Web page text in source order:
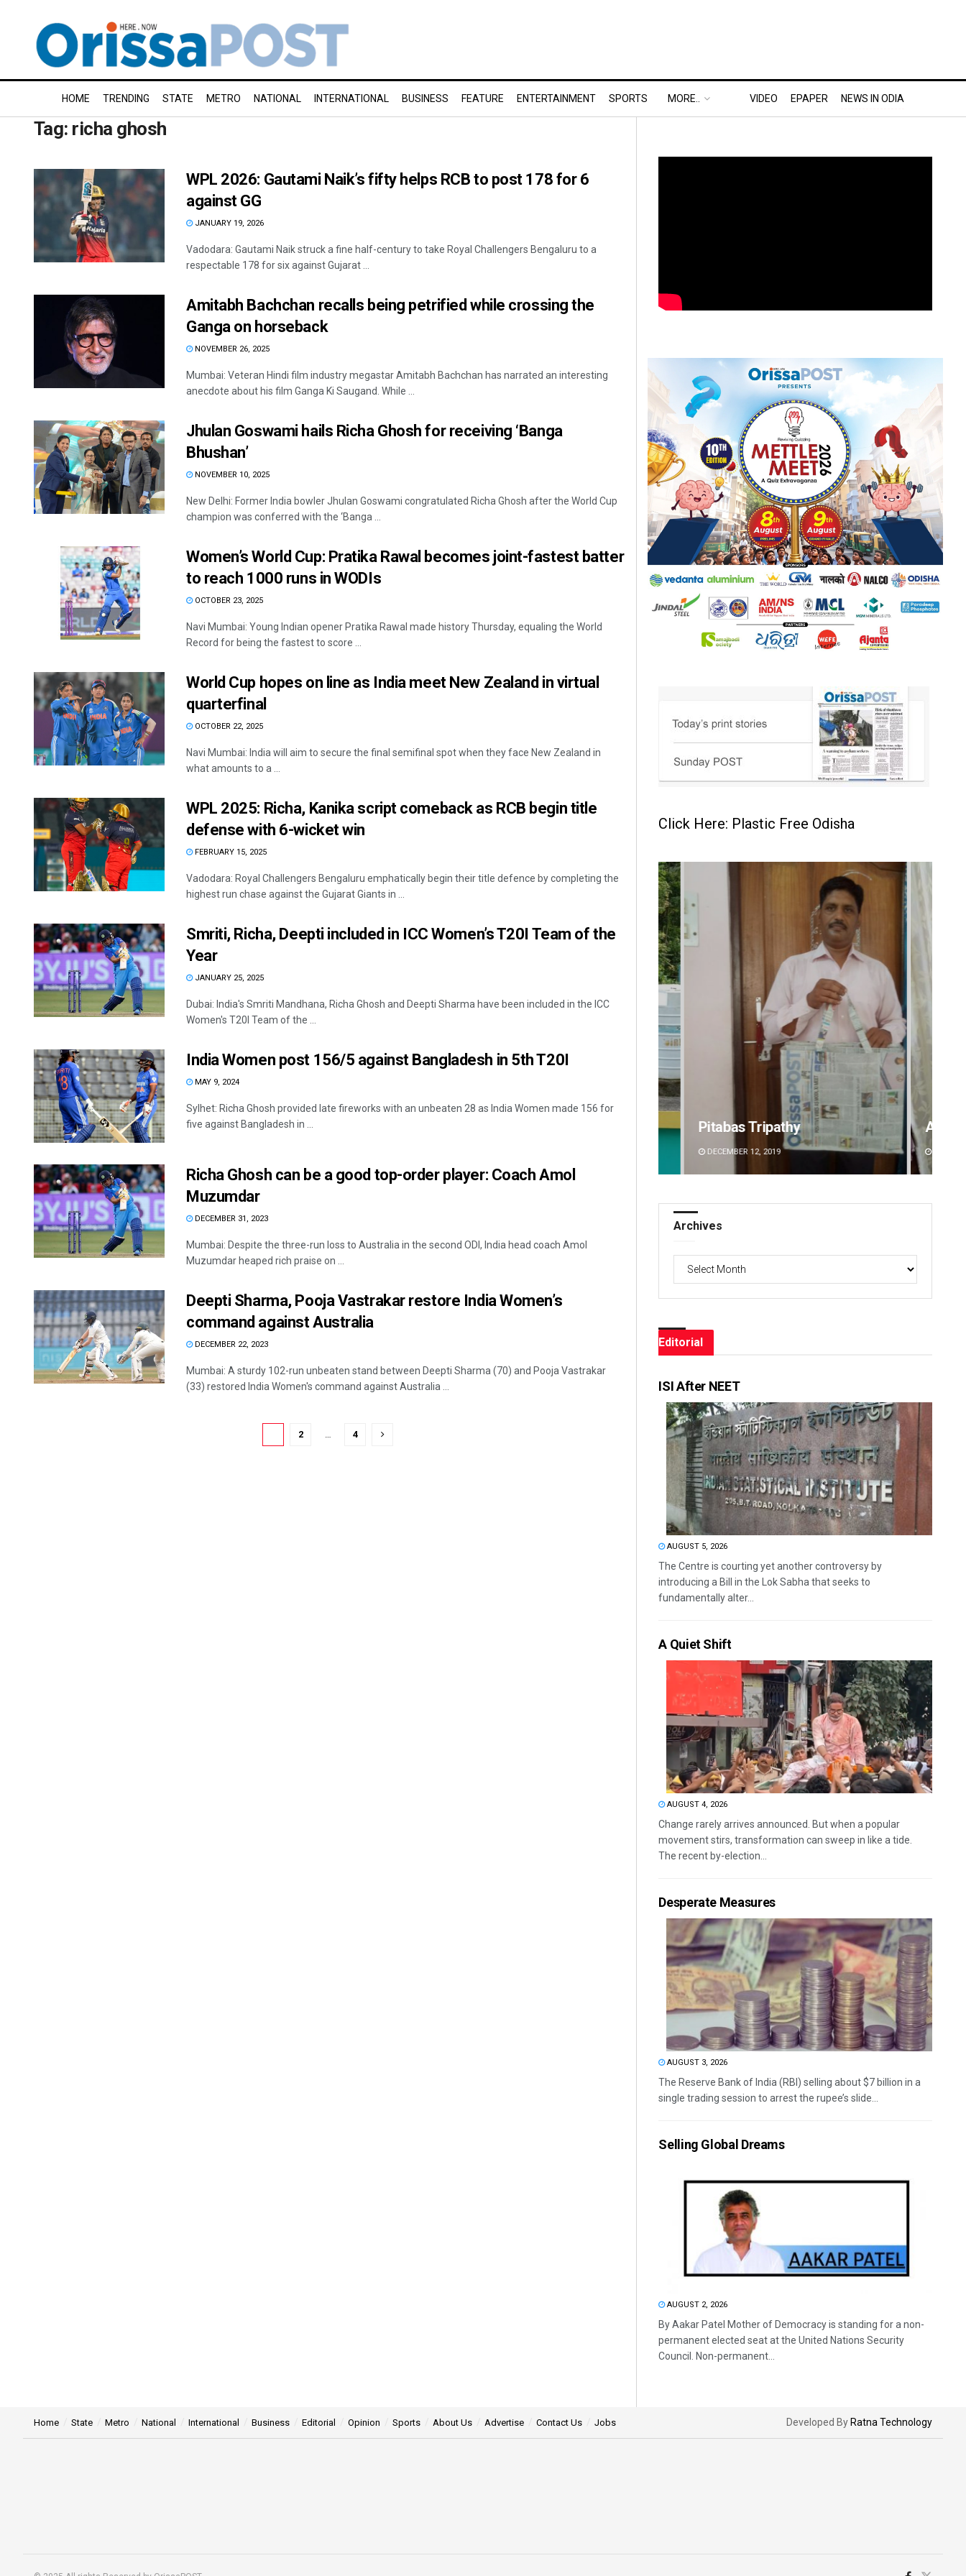
HOME TRENDING STATE METRO NATIONAL INTERNATIONAL BUSINESS FEATURE ENTERTAINMENT SPORTS MORE.. VIDEO EPAPER NEWS IN ODIA
Tag: richa ghosh
WPL 2026: Gautami Naik’s fifty helps RCB to post 178 for 6
against GG
JANUARY 19, 2026
Vadodara: Gautami Naik struck a fine half-century to take Royal Challengers Bengaluru to a
respectable 178 for six against Gujarat ...
Amitabh Bachchan recalls being petrified while crossing the
Ganga on horseback
NOVEMBER 26, 2025
Mumbai: Veteran Hindi film industry megastar Amitabh Bachchan has narrated an interesting
anecdote about his film Ganga Ki Saugand. While ...
Jhulan Goswami hails Richa Ghosh for receiving ‘Banga
Bhushan’
NOVEMBER 10, 2025
New Delhi: Former India bowler Jhulan Goswami congratulated Richa Ghosh after the World Cup
champion was conferred with the ‘Banga ...
Women’s World Cup: Pratika Rawal becomes joint-fastest batter
to reach 1000 runs in WODIs
OCTOBER 23, 2025
Navi Mumbai: Young Indian opener Pratika Rawal made history Thursday, equaling the World
Record for being the fastest to score ...
World Cup hopes on line as India meet New Zealand in virtual
quarterfinal
OCTOBER 22, 2025
Navi Mumbai: India will aim to secure the final semifinal spot when they face New Zealand in
what amounts to a ...
WPL 2025: Richa, Kanika script comeback as RCB begin title
defense with 6-wicket win
FEBRUARY 15, 2025
Vadodara: Royal Challengers Bengaluru emphatically begin their title defence by completing the
highest run chase against the Gujarat Giants in ...
Smriti, Richa, Deepti included in ICC Women’s T20I Team of the
Year
JANUARY 25, 2025
Dubai: India's Smriti Mandhana, Richa Ghosh and Deepti Sharma have been included in the ICC
Women's T20I Team of the ...
India Women post 156/5 against Bangladesh in 5th T20I
MAY 9, 2024
Sylhet: Richa Ghosh provided late fireworks with an unbeaten 28 as India Women made 156 for
five against Bangladesh in ...
Richa Ghosh can be a good top-order player: Coach Amol
Muzumdar
DECEMBER 31, 2023
Mumbai: Despite the three-run loss to Australia in the second ODI, India head coach Amol
Muzumdar heaped rich praise on ...
Deepti Sharma, Pooja Vastrakar restore India Women’s
command against Australia
DECEMBER 22, 2023
Mumbai: A sturdy 102-run unbeaten stand between Deepti Sharma (70) and Pooja Vastrakar
(33) restored India Women's command against Australia ...
2 … 4
Click Here: Plastic Free Odisha
Ankita Balabantray
DECEMBER 12, 2019
Archives
Editorial
ISI After NEET
AUGUST 5, 2026
The Centre is courting yet another controversy by
introducing a Bill in the Lok Sabha that seeks to
fundamentally alter...
A Quiet Shift
AUGUST 4, 2026
Change rarely arrives announced. But when a popular
movement stirs, transformation can sweep in like a tide.
The recent by-election...
Desperate Measures
AUGUST 3, 2026
The Reserve Bank of India (RBI) selling about $7 billion in a
single trading session to arrest the rupee’s slide...
Selling Global Dreams
AUGUST 2, 2026
By Aakar Patel Mother of Democracy is standing for a non-
permanent elected seat at the United Nations Security
Council. Non-permanent...
Home State Metro National International Business Editorial Opinion Sports About Us Advertise Contact Us Jobs Developed By Ratna Technology